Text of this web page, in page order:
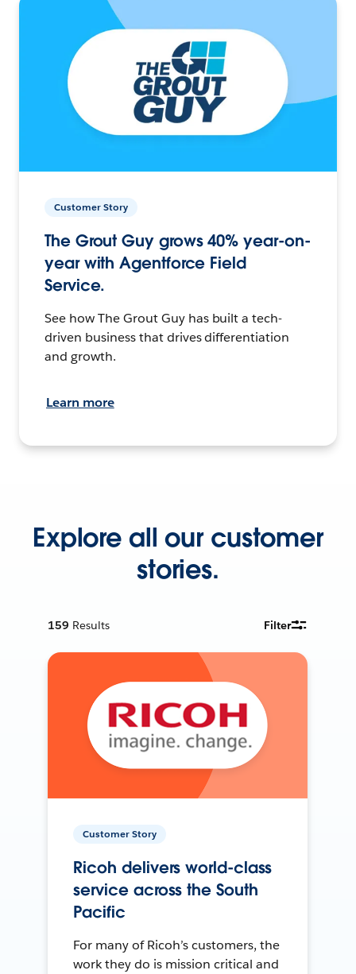
Customer Story
The Grout Guy grows 40% year-on-
year with Agentforce Field
Service.
See how The Grout Guy has built a tech-
driven business that drives differentiation
and growth.
Learn more
Explore all our customer
stories.
159 Results Filter
Customer Story
Ricoh delivers world-class
service across the South
Pacific
For many of Ricoh’s customers, the
work they do is mission critical and